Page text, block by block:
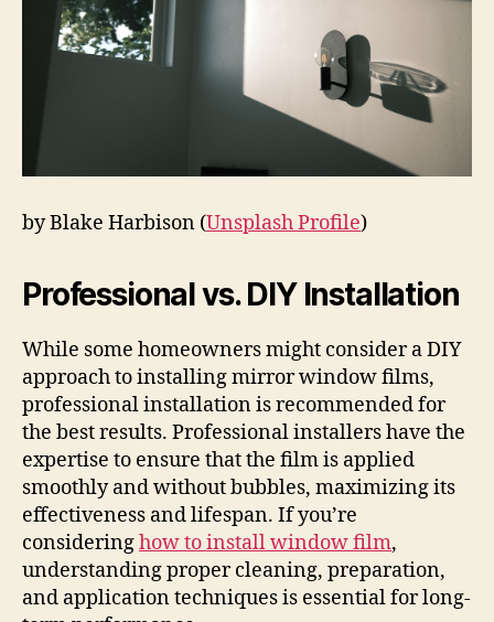
by Blake Harbison (Unsplash Profile)
Professional vs. DIY Installation
While some homeowners might consider a DIY
approach to installing mirror window films,
professional installation is recommended for
the best results. Professional installers have the
expertise to ensure that the film is applied
smoothly and without bubbles, maximizing its
effectiveness and lifespan. If you’re
consideringhow to install window film,
understanding proper cleaning, preparation,
and application techniques is essential for long-